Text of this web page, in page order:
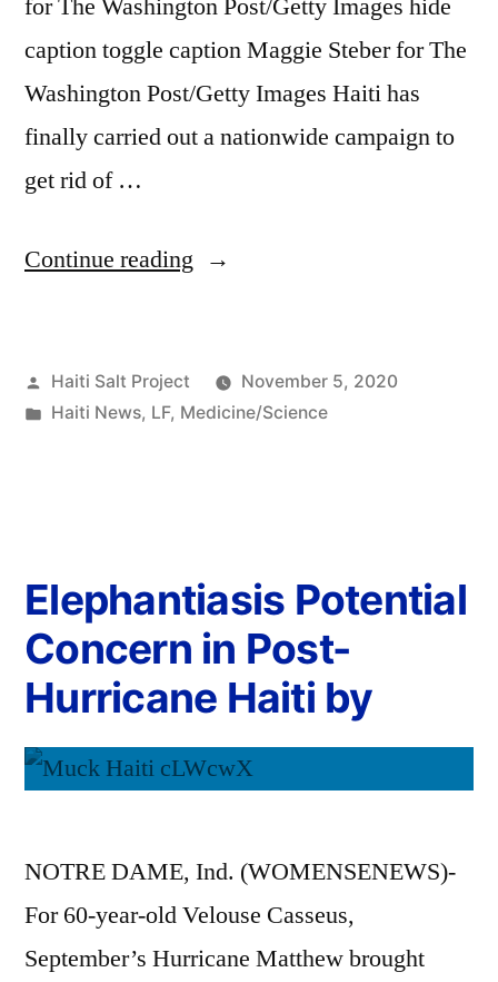
for The Washington Post/Getty Images hide
caption toggle caption Maggie Steber for The
Washington Post/Getty Images Haiti has
finally carried out a nationwide campaign to
get rid of …
Continue reading
Haiti Salt Project
November 5, 2020
Haiti News, LF, Medicine/Science
Elephantiasis Potential
Concern in Post-
Hurricane Haiti by
NOTRE DAME, Ind. (WOMENSENEWS)-
For 60-year-old Velouse Casseus,
September’s Hurricane Matthew brought